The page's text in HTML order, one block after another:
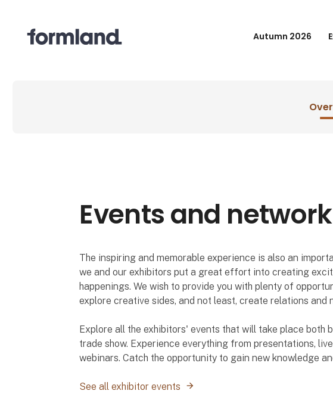
Autumn 2026
Events and
The inspiring and memorable experience is also an
we and our exhibitors put a great effort into creating
happenings. We wish to provide you with plenty of
explore creative sides, and not least, create relations and
Explore all the exhibitors' events that will take place both
trade show. Experience everything from presentations,
webinars. Catch the opportunity to gain new knowledge
See all exhibitor events